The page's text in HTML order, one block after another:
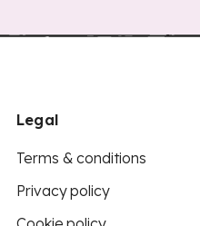
Legal
Terms & conditions
Privacy policy